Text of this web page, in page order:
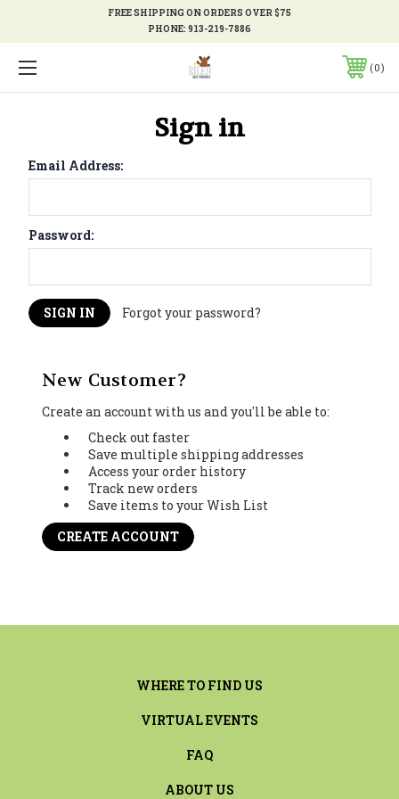
FREE SHIPPING ON ORDERS OVER $75
PHONE:913-219-7886
0
Sign in
Email Address:
Password:
Forgot your password?
New Customer?
Create an account with us and you'll be able to:
Check out faster
Save multiple shipping addresses
Access your order history
Track new orders
Save items to your Wish List
CREATE ACCOUNT
WHERE TO FIND US
VIRTUAL EVENTS
FAQ
ABOUT US